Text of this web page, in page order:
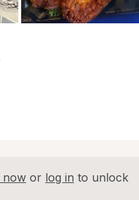
now or log in to unlock